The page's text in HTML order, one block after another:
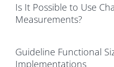
Is It Possible to Use
Measurements?
Guideline Functional
Implementations